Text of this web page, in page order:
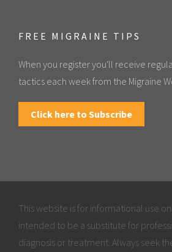
FREE MIGRAINE TIPS
When you register you'll receive
tactics each week from the Migraine
Click here to Subscribe
This website is for informational use
intended to be a substitute for
diagnosis or treatment. Always seek